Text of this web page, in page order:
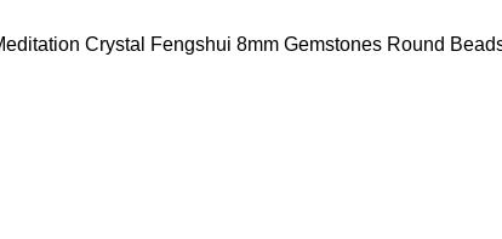
Crystal Fengshui 8mm Gemstones Round